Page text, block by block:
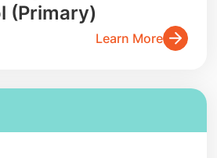
(Primary)
Learn More